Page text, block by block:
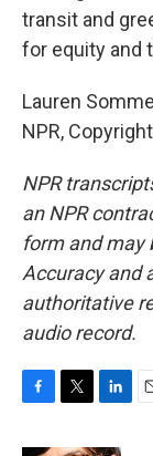
transit and
for equity and
Lauren
NPR,
NPR
an NPR
form and may
Accuracy and
authoritative
audio record.